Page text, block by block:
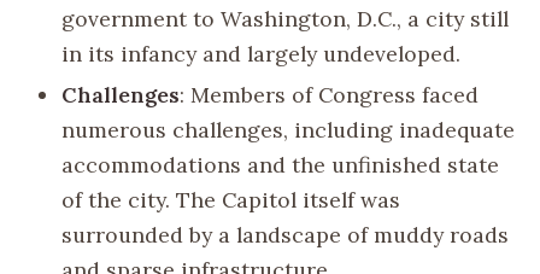
government to Washington, D.C., a city still
in its infancy and largely undeveloped.
Challenges: Members of Congress faced
numerous challenges, including inadequate
accommodations and the unfinished state
of the city. The Capitol itself was
surrounded by a landscape of muddy roads